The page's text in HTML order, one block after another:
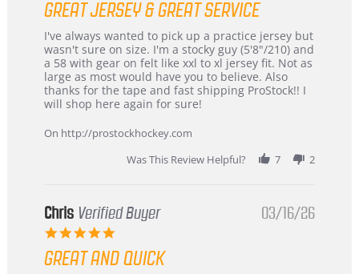
rating
GREAT JERSEY & GREAT SERVICE
Review
by
B
W.
on
4
2026
review
stating
Great
jersey
&
Great
I've always wanted to pick up a practice jersey but
wasn't sure on size. I'm a stocky guy (5'8"/210) and
a 58 with gear on felt like xxl to xl jersey fit. Not as
large as most would have you to believe. Also
thanks for the tape and fast shipping ProStock!! I
will shop here again for sure!
On http://prostockhockey.com
Was This Review Helpful?
7 2
Chris Verified Buyer
5.0
rating
03/16/26
GREAT AND QUICK